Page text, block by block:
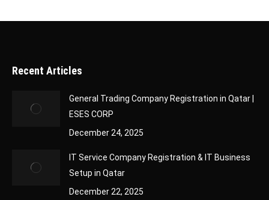
Recent Articles
General Trading Company Registration in Qatar |
ESES CORP
December 24, 2025
IT Service Company Registration & IT Business
Setup in Qatar
December 22, 2025